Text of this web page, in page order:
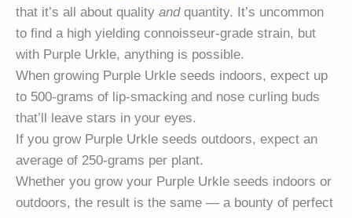
that it’s all about quality andquantity. It’s uncommon
to find a high yielding connoisseur-grade strain, but
with Purple Urkle, anything is possible.
When growing Purple Urkle seeds indoors, expect up
to 500-grams of lip-smacking and nose curling buds
that’ll leave stars in your eyes.
If you grow Purple Urkle seeds outdoors, expect an
average of 250-grams per plant.
Whether you grow your Purple Urkle seeds indoors or
outdoors, the result is the same — a bounty of perfect